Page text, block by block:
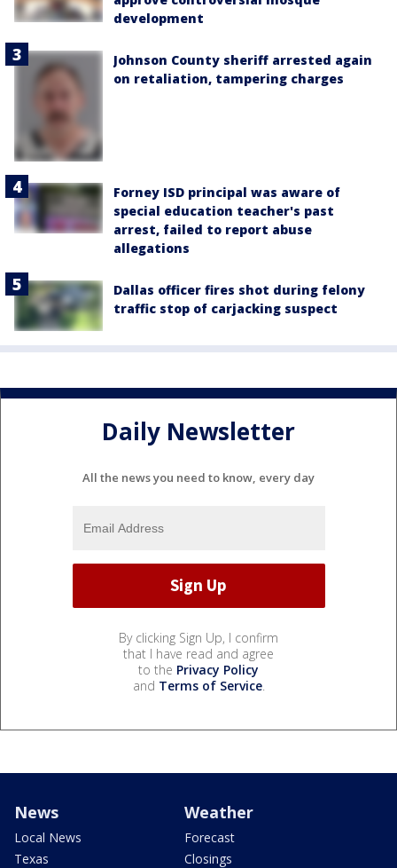
development
Johnson County sheriff arrested again
on retaliation, tampering charges
Forney ISD principal was aware of
special education teacher's past
arrest, failed to report abuse
allegations
Dallas officer fires shot during felony
traffic stop of carjacking suspect
Daily Newsletter
All the news you need to know, every day
By clicking Sign Up, I confirm
that I have read and agree
to the Privacy Policy
and Terms of Service.
News
Local News
Texas
Weather
Forecast
Closings